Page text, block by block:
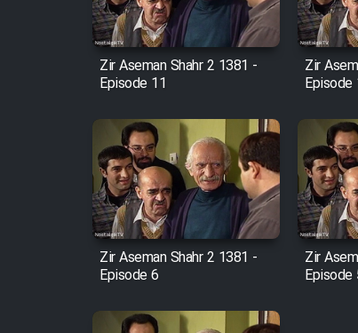
Film Fani
(Dooble Farsi)
Film Shire Talayi (Dooble
Farsi)
Film Aseman Kharashe
Jahanami (Dooble Farsi)
Film Dastbord Be Bank
Film Alpagoor (Dooble
Zir Aseman Shahr 2 1381 -
Episode 11
Zir
Episode
Zir Aseman Shahr 2 1381 -
Episode 6
Zir
Episode